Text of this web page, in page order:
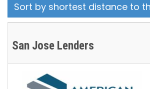
Sort by shortest distance to
San Jose Lenders